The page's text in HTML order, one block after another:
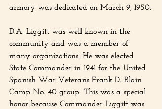
armory was dedicated on March 9, 1950.
D.A. Liggitt was well known in the
community and was a member of
many organizations. He was elected
State Commander in 1941 for the United
Spanish War Veterans Frank D. Blain
Camp No. 40 group. This was a special
honor because Commander Liggitt was